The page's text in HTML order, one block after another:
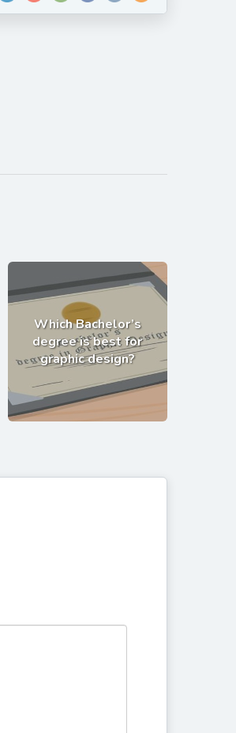
Which Bachelor’s
degree is best for
graphic design?